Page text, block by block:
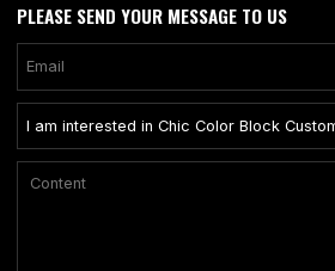
PLEASE SEND YOUR MESSAGE TO US